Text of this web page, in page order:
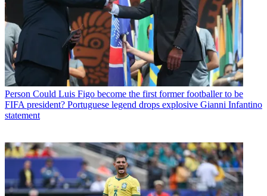
Person Could Luis Figo become the first former footballer to be
FIFA president? Portuguese legend drops explosive Gianni Infantino
statement